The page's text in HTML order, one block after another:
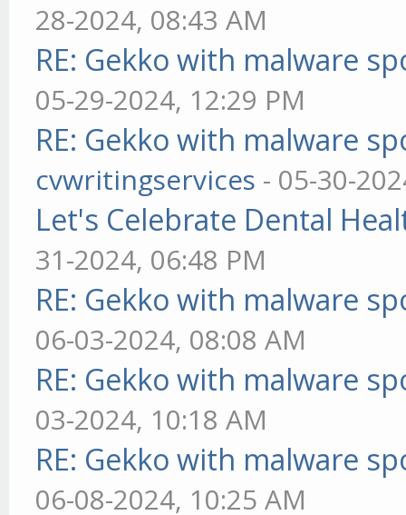
28-2024, 08:43 AM
RE: Gekko with malware
05-29-2024, 12:29 PM
RE: Gekko with malware
cvwritingservices - 05-30-
Let's Celebrate Dental
31-2024, 06:48 PM
RE: Gekko with malware
06-03-2024, 08:08 AM
RE: Gekko with malware
03-2024, 10:18 AM
RE: Gekko with malware
06-08-2024, 10:25 AM